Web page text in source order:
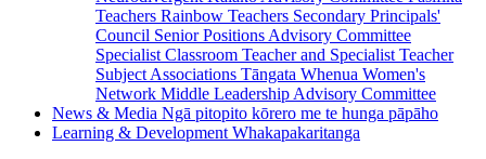
Teachers Rainbow Teachers Secondary Principals'
Council Senior Positions Advisory Committee
Specialist Classroom Teacher and Specialist Teacher
Subject Associations Tāngata Whenua Women's
Network Middle Leadership Advisory Committee
News & Media Ngā pitopito kōrero me te hunga pāpāho
Learning & Development Whakapakaritanga